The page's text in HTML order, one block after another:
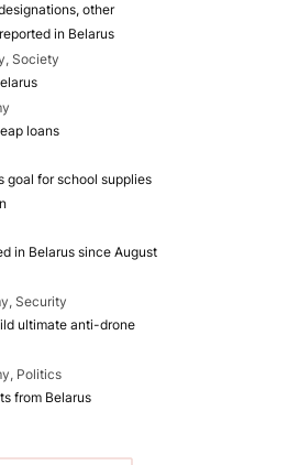
other
in Belarus
Society
loans
goal for school supplies
in Belarus since August
Security
ultimate anti-drone
Politics
from Belarus